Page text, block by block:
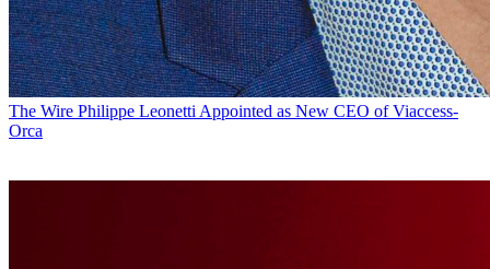
The Wire Philippe Leonetti Appointed as New CEO of Viaccess-
Orca